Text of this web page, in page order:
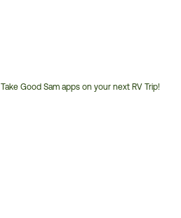
Take Good Sam apps on your next RV Trip!